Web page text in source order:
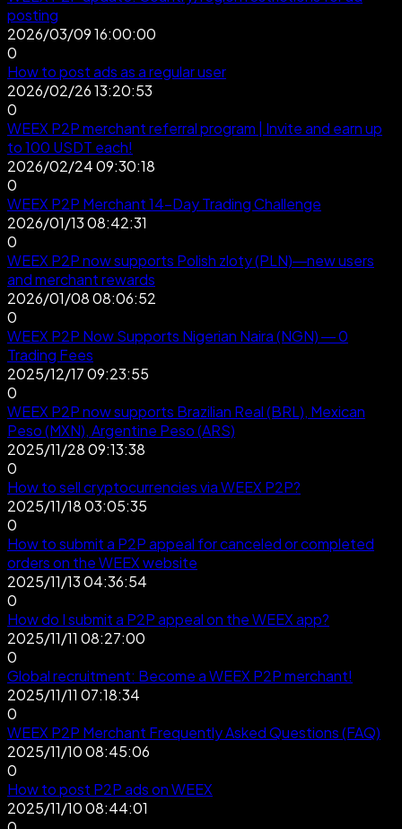
posting
2026/03/09 16:00:00
0
How to post ads as a regular user
2026/02/26 13:20:53
0
WEEX P2P merchant referral program | Invite and earn up
to 100 USDT each!
2026/02/24 09:30:18
0
WEEX P2P Merchant 14-Day Trading Challenge
2026/01/13 08:42:31
0
WEEX P2P now supports Polish zloty (PLN)—new users
and merchant rewards
2026/01/08 08:06:52
0
WEEX P2P Now Supports Nigerian Naira (NGN) — 0
Trading Fees
2025/12/17 09:23:55
0
WEEX P2P now supports Brazilian Real (BRL), Mexican
Peso (MXN), Argentine Peso (ARS)
2025/11/28 09:13:38
0
How to sell cryptocurrencies via WEEX P2P?
2025/11/18 03:05:35
0
How to submit a P2P appeal for canceled or completed
orders on the WEEX website
2025/11/13 04:36:54
0
How do I submit a P2P appeal on the WEEX app?
2025/11/11 08:27:00
0
Global recruitment: Become a WEEX P2P merchant!
2025/11/11 07:18:34
0
WEEX P2P Merchant Frequently Asked Questions (FAQ)
2025/11/10 08:45:06
0
How to post P2P ads on WEEX
2025/11/10 08:44:01